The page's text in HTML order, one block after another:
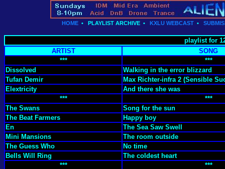
HOME • PLAYLIST ARCHIVE • KXLU WEBCAST •
playlist for
ARTIST
SONG
***
***
Dissolved
Walking in the error blizzard
Tufan Demir
Max Richter-infra 2 (Sensible
Elextricity
And there she was
***
***
The Swans
Song for the sun
The Beat Farmers
Happy boy
En
The Sea Saw Swell
Mini Mansions
The room outside
The Guess Who
No time
Bells Will Ring
The coldest heart
***
***